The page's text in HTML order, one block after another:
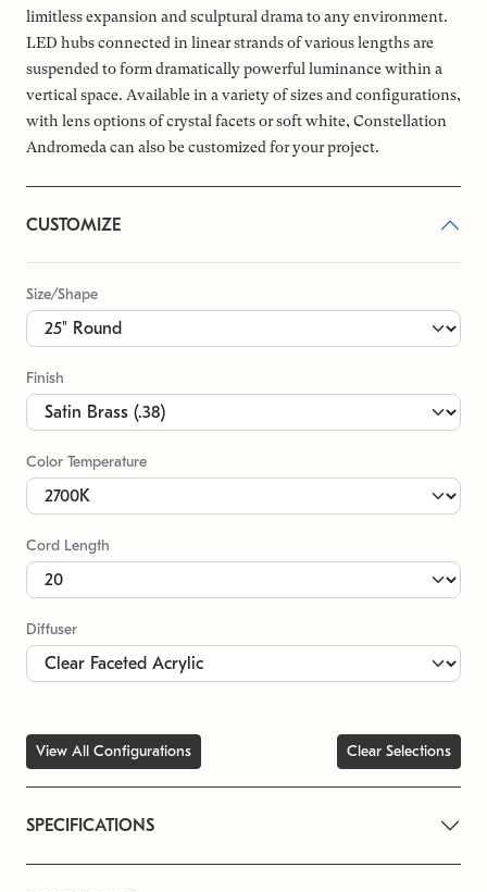
limitless expansion and sculptural drama to any environment.
LED hubs connected in linear strands of various lengths are
suspended to form dramatically powerful luminance within a
vertical space. Available in a variety of sizes and configurations,
with lens options of crystal facets or soft white, Constellation
Andromeda can also be customized for your project.
CUSTOMIZE
Size/Shape
Finish
Color Temperature
Cord Length
Diffuser
View All Configurations Clear Selections
SPECIFICATIONS